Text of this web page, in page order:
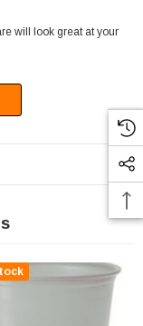
will look great at your